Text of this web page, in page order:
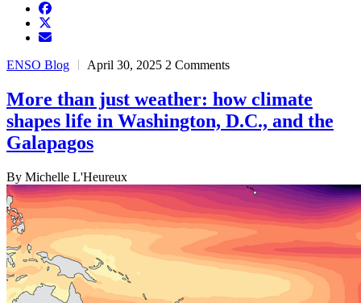
facebook
twitter
envelope
ENSO Blog April 30, 2025 2 Comments
More than just weather: how climate
shapes life in Washington, D.C., and the
Galapagos
By Michelle L'Heureux